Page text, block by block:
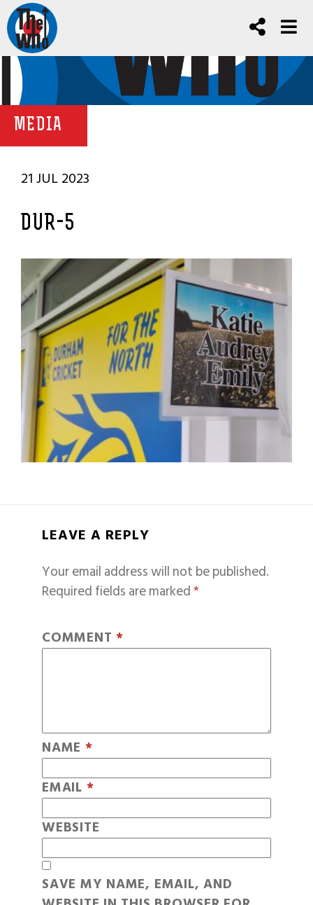
MEDIA
21 JUL 2023
DUR-5
LEAVE A REPLY
Your email address will not be published.
Required fields are marked*
COMMENT *
NAME *
EMAIL *
WEBSITE
SAVE MY NAME, EMAIL, AND